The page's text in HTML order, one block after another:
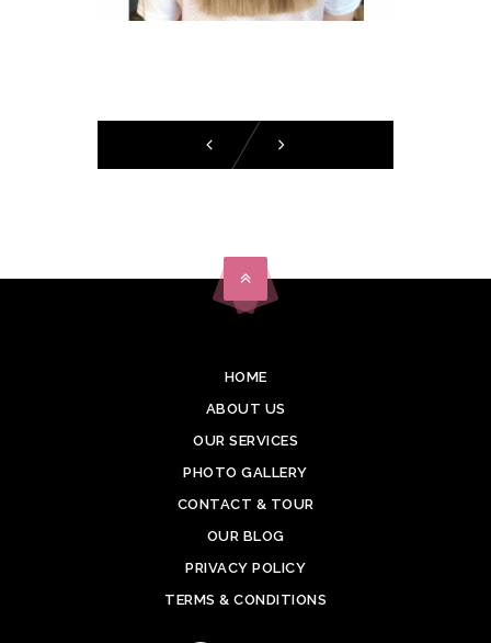
HOME
ABOUT US
OUR SERVICES
PHOTO GALLERY
CONTACT & TOUR
OUR BLOG
PRIVACY POLICY
TERMS & CONDITIONS